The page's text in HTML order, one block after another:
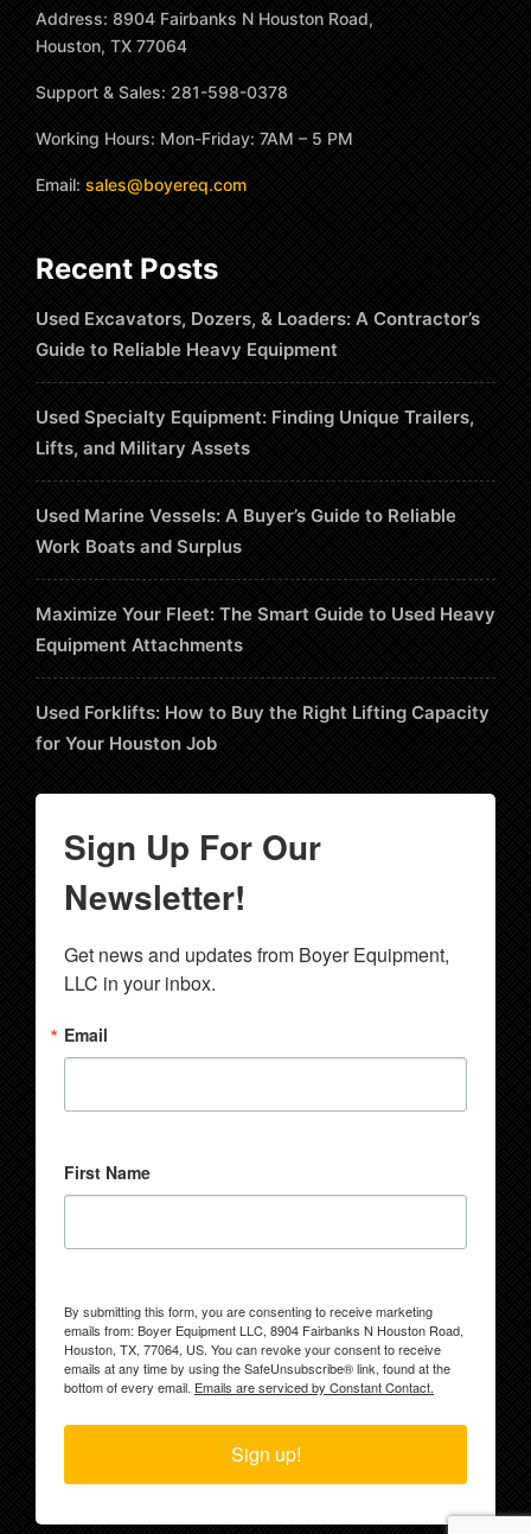
Address: 8904 Fairbanks N Houston Road,
Houston, TX 77064
Support & Sales: 281-598-0378
Working Hours: Mon-Friday: 7AM – 5 PM
Email: sales@boyereq.com
Recent Posts
Used Excavators, Dozers, & Loaders: A Contractor’s
Guide to Reliable Heavy Equipment
Used Specialty Equipment: Finding Unique Trailers,
Lifts, and Military Assets
Used Marine Vessels: A Buyer’s Guide to Reliable
Work Boats and Surplus
Maximize Your Fleet: The Smart Guide to Used Heavy
Equipment Attachments
Used Forklifts: How to Buy the Right Lifting Capacity
for Your Houston Job
Sign Up For Our
Newsletter!
Get news and updates from Boyer Equipment,
LLC in your inbox.
Email
First Name
By submitting this form, you are consenting to receive marketing
emails from: Boyer Equipment LLC, 8904 Fairbanks N Houston Road,
Houston, TX, 77064, US. You can revoke your consent to receive
emails at any time by using the SafeUnsubscribe® link, found at the
bottom of every email. Emails are serviced by Constant Contact.
Sign up!